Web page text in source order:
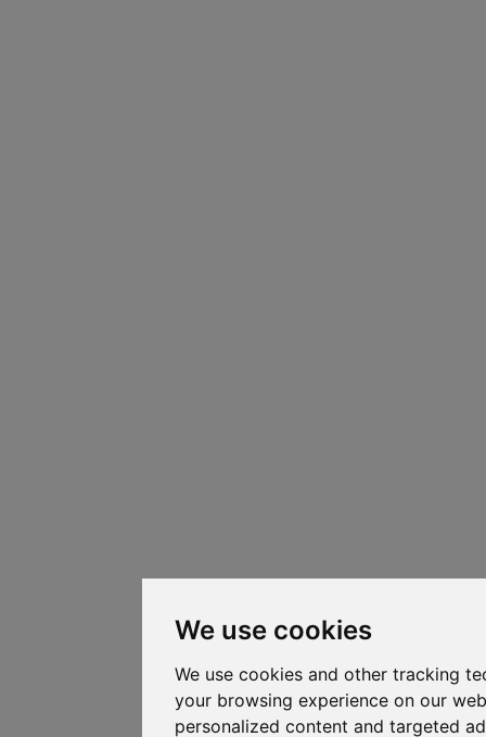
We use cookies
We use cookies and other tracking
your browsing experience on our
personalized content and targeted